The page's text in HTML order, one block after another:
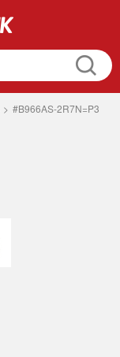
> #B966AS-2R7N=P3